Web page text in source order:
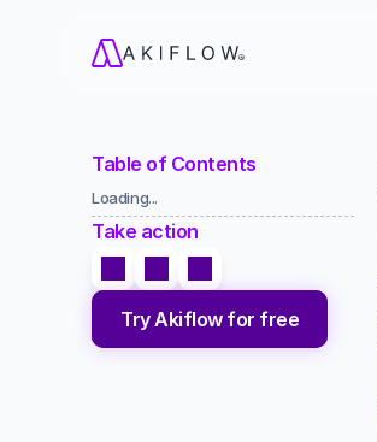
Table of Contents
Loading...
Take action
Try Akiflow for free